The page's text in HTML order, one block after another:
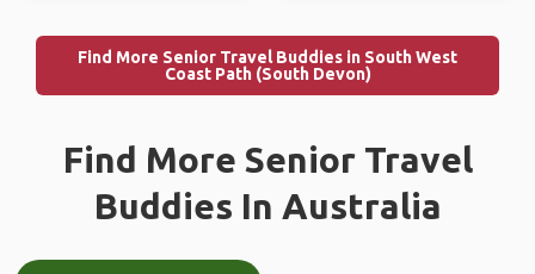
Find More Senior Travel Buddies in South West
Coast Path (South Devon)
Find More Senior Travel
Buddies In Australia